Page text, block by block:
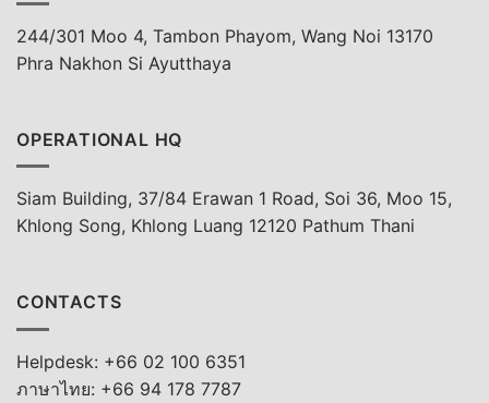
244/301 Moo 4, Tambon Phayom, Wang Noi 13170
Phra Nakhon Si Ayutthaya
OPERATIONAL HQ
Siam Building, 37/84 Erawan 1 Road, Soi 36, Moo 15,
Khlong Song, Khlong Luang 12120 Pathum Thani
CONTACTS
Helpdesk: +66 02 100 6351
ภาษาไทย: +66 94 178 7787